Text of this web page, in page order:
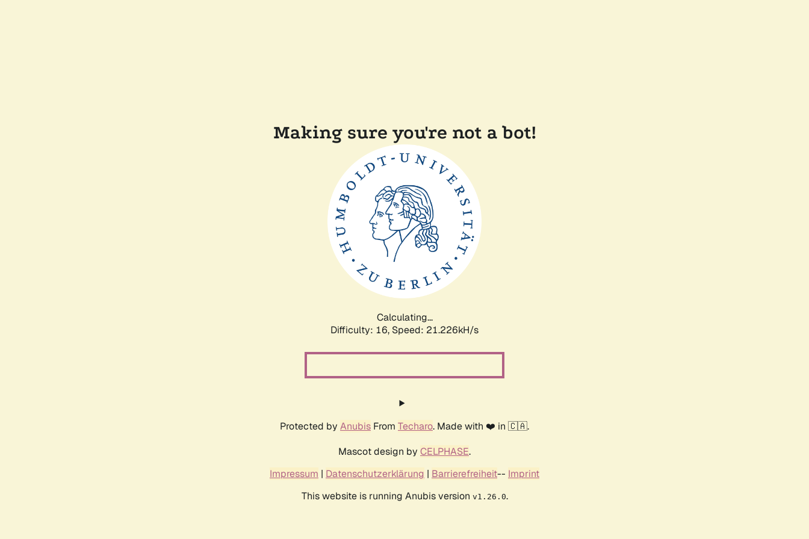
Making sure you're not a bot!
Calculating...
Difficulty: 16, Speed: 21.226kH/s
Protected by Anubis From Techaro. Made with ❤️ in 🇨🇦.
Mascot design by CELPHASE.
Impressum | Datenschutzerklärung | Barrierefreiheit-- Imprint
This website is running Anubis version v1.26.0.